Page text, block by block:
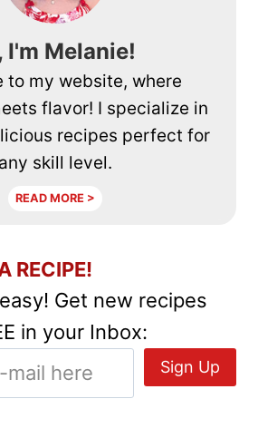
I'm Melanie!
to my website, where
flavor! I specialize in
recipes perfect for
any skill level.
READ MORE >
RECIPE!
Get new recipes
in your Inbox: